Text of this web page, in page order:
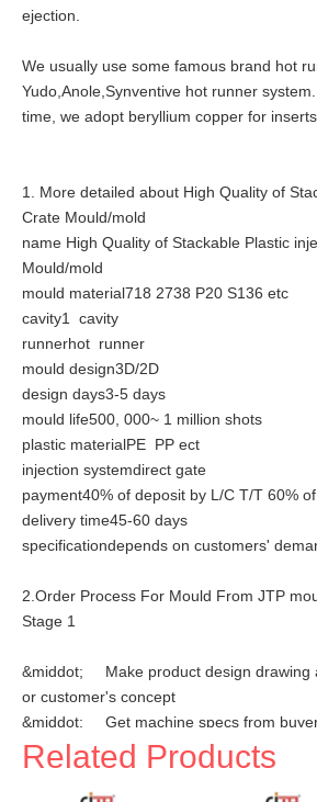
ejection.
We usually use some famous brand hot
Yudo,Anole,Synventive hot runner
time, we adopt beryllium copper for inserts.
1. More detailed about High Quality of
Crate Mould/mold
name High Quality of Stackable Plastic
Mould/mold
mould material718 2738 P20 S136 etc
cavity1 cavity
runnerhot runner
mould design3D/2D
design days3-5 days
mould life500, 000~ 1 million shots
plastic materialPE PP ect
injection systemdirect gate
payment40% of deposit by L/C T/T 60%
delivery time45-60 days
specificationdepends on customers'
2.Order Process For Mould From JTP
Stage 1
&middot; Make product design drawing
or customer's concept
&middot; Get machine specs from
&middot; Plan mould specification
Related Products